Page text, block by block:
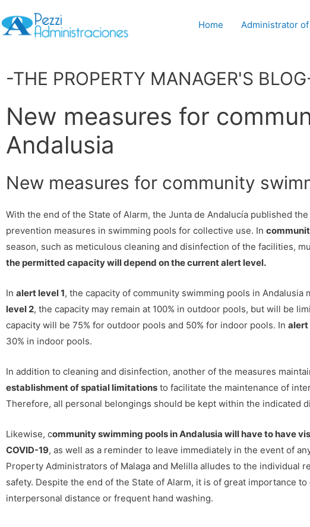
Home Administrator
-THE PROPERTY MANAGER'S
New measures for
Andalusia
New measures for community
With the end of the State of Alarm, the Junta de Andalucía published
prevention measures in swimming pools for collective use. In
season, such as meticulous cleaning and disinfection of the facilities,
the permitted capacity will depend on the current alert level.
In alert level 1, the capacity of community swimming pools in Andalusia
level 2, the capacity may remain at 100% in outdoor pools, but will be
capacity will be 75% for outdoor pools and 50% for indoor pools. In alert
30% in indoor pools.
In addition to cleaning and disinfection, another of the measures
establishment of spatial limitations to facilitate the maintenance of
Therefore, all personal belongings should be kept within the indicated
Likewise, community swimming pools in Andalusia will have to have
COVID-19, as well as a reminder to leave immediately in the event of
Property Administrators of Malaga and Melilla alludes to the individual
safety. Despite the end of the State of Alarm, it is of great importance
interpersonal distance or frequent hand washing.